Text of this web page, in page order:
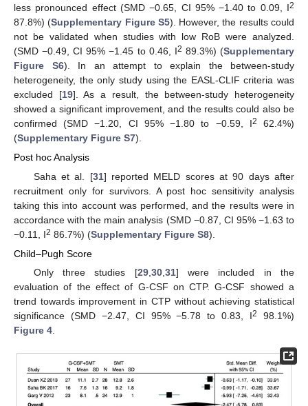
less pronounced effect (SMD −0.65, CI 95% −1.40 to 0.09, I2
87.8%) (Supplementary Figure S5). However, the results could
not be validated when studies with low RoB were analyzed.
(SMD −0.49, CI 95% −1.45 to 0.46, I2 89.3%) (Supplementary
Figure S6). In an attempt to explain the between-study
heterogeneity, the only study using the EASL-CLIF criteria was
excluded [19]. As a result, the between-study heterogeneity
showed a significant improvement, and the results could also be
confirmed (SMD −1.20, CI 95% −1.80 to −0.59, I2
62.4%)
(Supplementary Figure S7).
Post hoc Analysis
Saha et al. [31] reported MELD scores at 90 days after
recruitment only for survivors. A post hoc sensitivity analysis
taking this into account was performed, and the results were in
accordance with the main analysis (SMD −0.87, CI 95% −1.63 to
−0.11, I2 86.7%) (Supplementary Figure S8).
Child–Pugh Score
Only three studies [29, 30, 31] were included in the
evaluation of the effect of G-CSF on CTP. G-CSF showed a
trend towards improvement in CTP without achieving statistical
significance (SMD −2.47, CI 95% −5.78 to 0.83, I2
98.1%)
Figure 4